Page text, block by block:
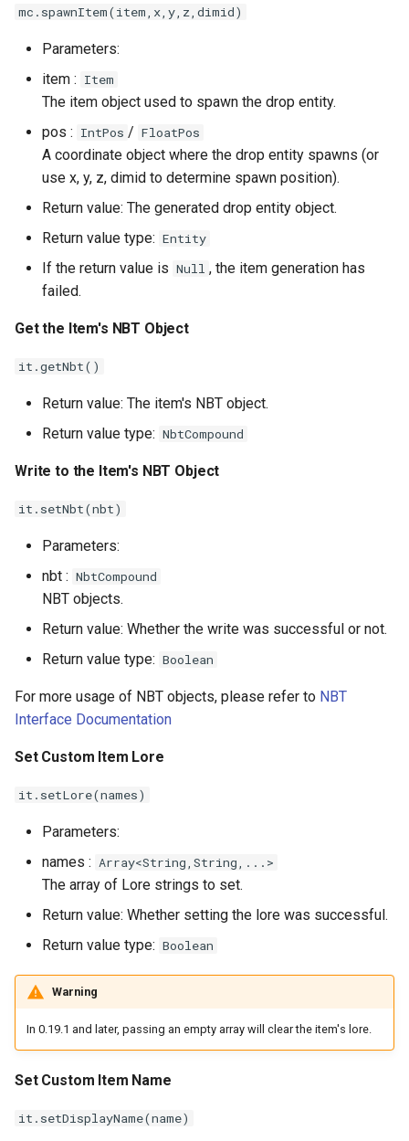
mc.spawnItem(item,x,y,z,dimid)
Parameters:
item : Item
The item object used to spawn the drop entity.
pos : IntPos / FloatPos
A coordinate object where the drop entity spawns (or
use x, y, z, dimid to determine spawn position).
Return value: The generated drop entity object.
Return value type: Entity
If the return value is Null , the item generation has
failed.
Get the Item's NBT Object
it.getNbt()
Return value: The item's NBT object.
Return value type: NbtCompound
Write to the Item's NBT Object
it.setNbt(nbt)
Parameters:
nbt : NbtCompound
NBT objects.
Return value: Whether the write was successful or not.
Return value type: Boolean
For more usage of NBT objects, please refer to NBT
Interface Documentation
Set Custom Item Lore
it.setLore(names)
Parameters:
names : Array<String,String,...>
The array of Lore strings to set.
Return value: Whether setting the lore was successful.
Return value type: Boolean
Warning
In 0.19.1 and later, passing an empty array will clear the item's lore.
Set Custom Item Name
it.setDisplayName(name)